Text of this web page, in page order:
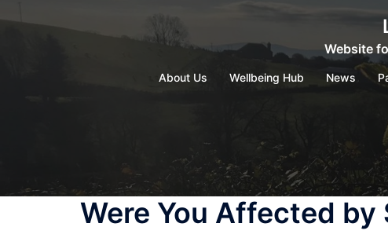
Website
About Us Wellbeing Hub News
Were You Affected by